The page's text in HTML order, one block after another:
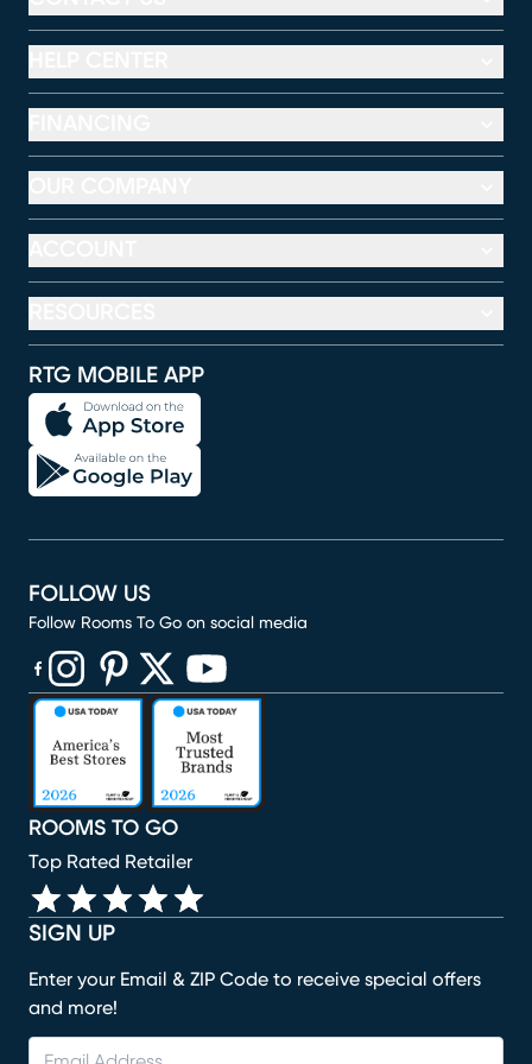
RTG MOBILE APP
SIGN UP
Enter your Email & ZIP Code to receive special offers
and more!
ROOMS TO GO
Top Rated Retailer
FOLLOW US
Follow Rooms To Go on social media
(opens in new window)
(opens in new window)
(opens in new window)
(opens in new window)
(opens in new window)